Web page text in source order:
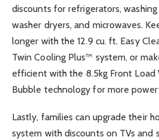
discounts for refrigerators, washing
washer dryers, and microwaves.
longer with the 12.9 cu. ft. Easy
Twin Cooling Plus™ system, or
efficient with the 8.5kg Front Load
Bubble technology for more
Lastly, families can upgrade their
system with discounts on TVs and